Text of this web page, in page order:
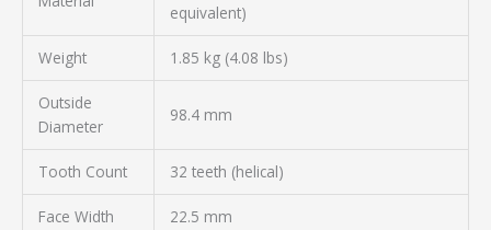
equivalent)
Weight 1.85 kg (4.08 lbs)
Outside
Diameter
98.4 mm
Tooth Count 32 teeth (helical)
Face Width 22.5 mm